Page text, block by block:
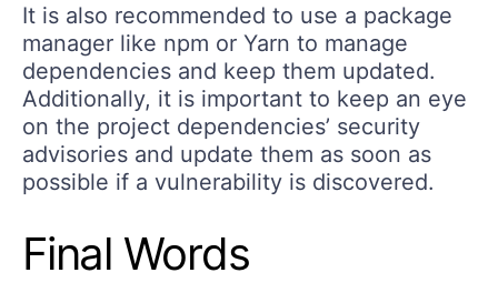
It is also recommended to use a package
manager like npm or Yarn to manage
dependencies and keep them updated.
Additionally, it is important to keep an eye
on the project dependencies’ security
advisories and update them as soon as
possible if a vulnerability is discovered.
Final Words